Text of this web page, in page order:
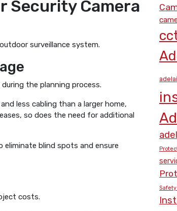
Security Camera
surveillance system.
the planning process.
less cabling than a larger home,
so does the need for additional
eliminate blind spots and ensure
costs.